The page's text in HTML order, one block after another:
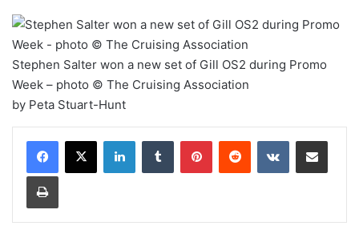
Stephen Salter won a new set of Gill OS2 during Promo
Week – photo © The Cruising Association
by Peta Stuart-Hunt
LinkedInTumblr PinterestReddit VKontakteShare via Email
Print